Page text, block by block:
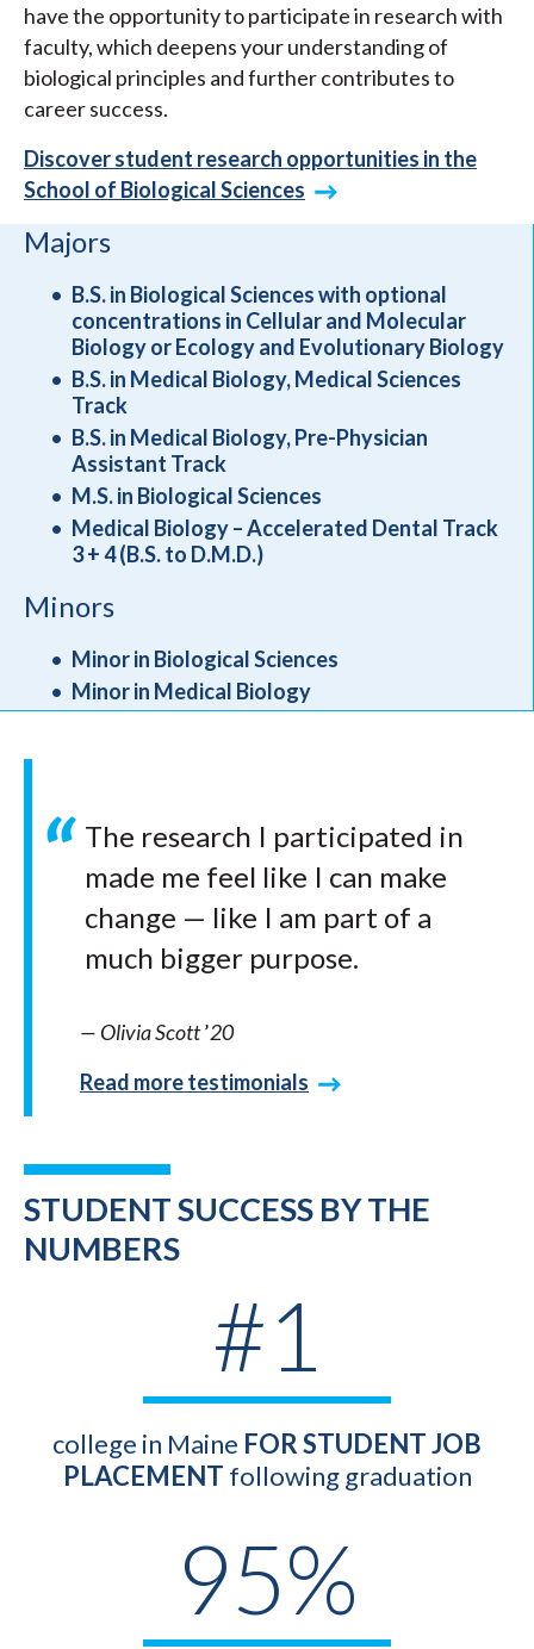
have the opportunity to participate in research with
faculty, which deepens your understanding of
biological principles and further contributes to
career success.
Discover student research opportunities in the
School of Biological Sciences
Majors
B.S. in Biological Sciences with optional
concentrations in Cellular and Molecular
Biology or Ecology and Evolutionary Biology
B.S. in Medical Biology, Medical Sciences
Track
B.S. in Medical Biology, Pre-Physician
Assistant Track
M.S. in Biological Sciences
Medical Biology – Accelerated Dental Track
3 + 4 (B.S. to D.M.D.)
Minors
Minor in Biological Sciences
Minor in Medical Biology
The research I participated in
made me feel like I can make
change — like I am part of a
much bigger purpose.
— Olivia Scott’20
Read more testimonials
STUDENT SUCCESS BY THE
NUMBERS
#1
college in Maine FOR STUDENT JOB
PLACEMENT following graduation
95%